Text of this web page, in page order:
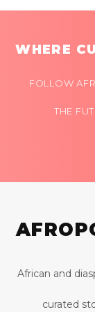
WHERE
FOLLOW
THE
African and
curated